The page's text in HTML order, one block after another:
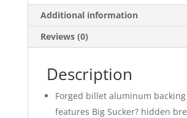
Additional information
Reviews (0)
Description
Forged billet aluminum
features Big Sucker? hidden